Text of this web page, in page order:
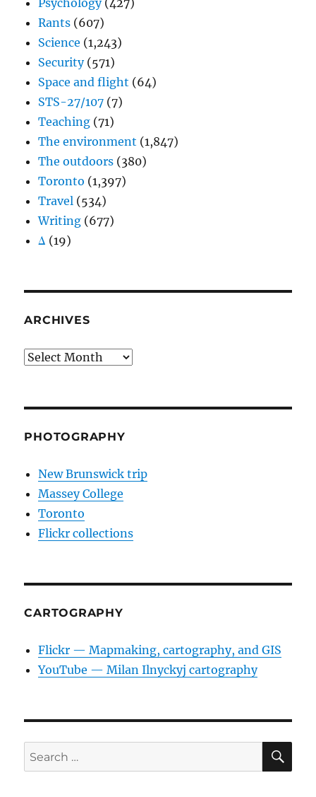
Rants (607)
Science (1,243)
Security(571)
Space and flight (64)
STS-27/107 (7)
Teaching (71)
The environment (1,847)
The outdoors (380)
Toronto (1,397)
Travel (534)
Writing (677)
Δ (19)
ARCHIVES
Archives
PHOTOGRAPHY
New Brunswick trip
Massey College
Toronto
Flickr collections
CARTOGRAPHY
Flickr — Mapmaking, cartography, and GIS
YouTube — Milan Ilnyckyj cartography
Search
for: